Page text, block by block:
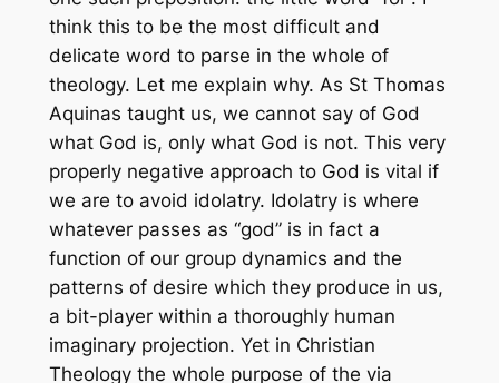
think this to be the most difficult and
delicate word to parse in the whole of
theology. Let me explain why. As St Thomas
Aquinas taught us, we cannot say of God
what God is, only what God is not. This very
properly negative approach to God is vital if
we are to avoid idolatry. Idolatry is where
whatever passes as “god” is in fact a
function of our group dynamics and the
patterns of desire which they produce in us,
a bit-player within a thoroughly human
imaginary projection. Yet in Christian
Theology the whole purpose of the via